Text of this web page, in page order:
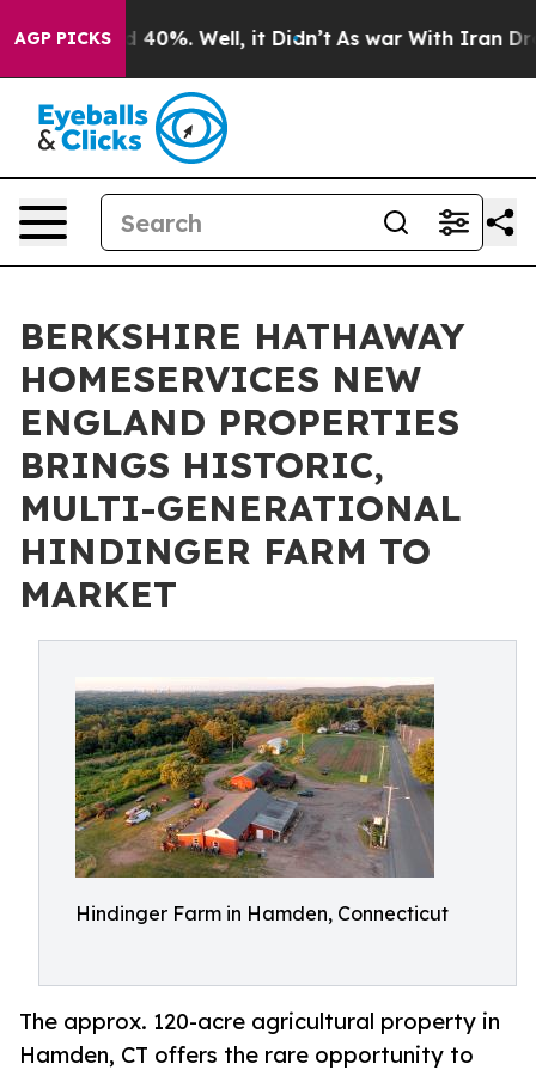
AGP PICKS40%. Well, it Didn’t As war With Iran Drove
BERKSHIRE HATHAWAY
HOMESERVICES NEW
ENGLAND PROPERTIES
BRINGS HISTORIC,
MULTI-GENERATIONAL
HINDINGER FARM TO
MARKET
Hindinger Farm in Hamden, Connecticut
The approx. 120-acre agricultural property in
Hamden, CT offers the rare opportunity to